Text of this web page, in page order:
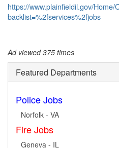
https://www.plainfieldil.gov/
backlist=%2fservices%2fjobs
Ad viewed 375 times
Featured Departments
Police Jobs
Norfolk - VA
Fire Jobs
Geneva - IL